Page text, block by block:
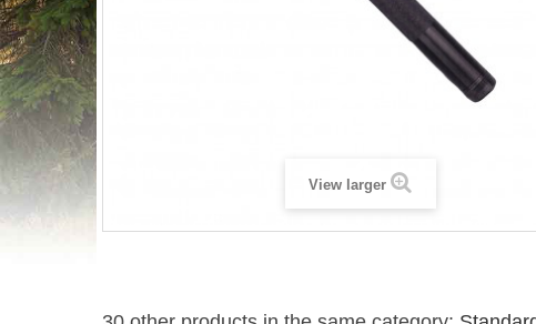
View larger